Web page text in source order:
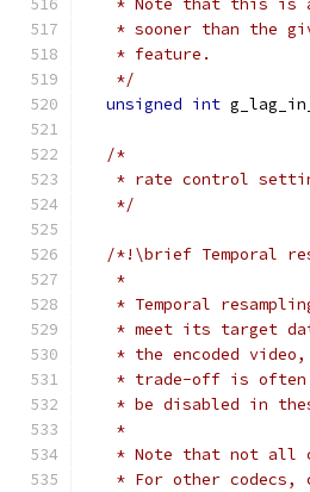
* Note that this is
* sooner than the
   * feature.
   */
unsigned int
/*
* rate control
   */
/*!\brief Temporal
   *
* Temporal
* meet its target
* the encoded
* trade-off is
* be disabled in
   *
* Note that not all
* For other codecs,